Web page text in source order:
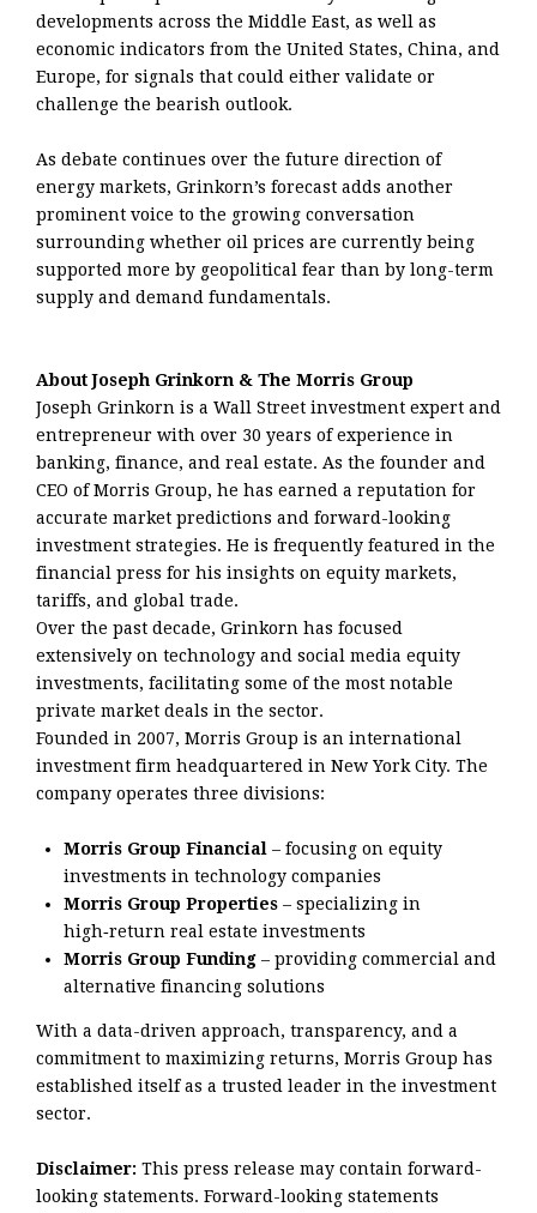
developments across the Middle East, as well as
economic indicators from the United States, China, and
Europe, for signals that could either validate or
challenge the bearish outlook.
As debate continues over the future direction of
energy markets, Grinkorn’s forecast adds another
prominent voice to the growing conversation
surrounding whether oil prices are currently being
supported more by geopolitical fear than by long-term
supply and demand fundamentals.
About Joseph Grinkorn & The Morris Group
Joseph Grinkorn is a Wall Street investment expert and
entrepreneur with over 30 years of experience in
banking, finance, and real estate. As the founder and
CEO of Morris Group, he has earned a reputation for
accurate market predictions and forward-looking
investment strategies. He is frequently featured in the
financial press for his insights on equity markets,
tariffs, and global trade.
Over the past decade, Grinkorn has focused
extensively on technology and social media equity
investments, facilitating some of the most notable
private market deals in the sector.
Founded in 2007, Morris Group is an international
investment firm headquartered in New York City. The
company operates three divisions:
Morris Group Financial – focusing on equity
investments in technology companies
Morris Group Properties – specializing in
high‑return real estate investments
Morris Group Funding – providing commercial and
alternative financing solutions
With a data-driven approach, transparency, and a
commitment to maximizing returns, Morris Group has
established itself as a trusted leader in the investment
sector.
Disclaimer: This press release may contain forward-
looking statements. Forward-looking statements